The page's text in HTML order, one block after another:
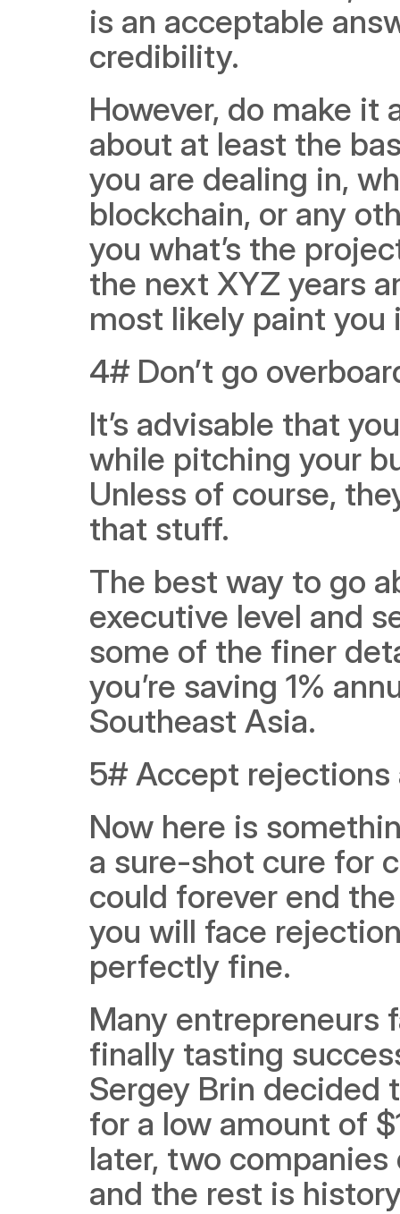
is an acceptable
credibility.
However, do make it
about at least the
you are dealing in,
blockchain, or any
you what’s the
the next XYZ years
most likely paint you
4# Don’t go
It’s advisable that
while pitching your
Unless of course,
that stuff.
The best way to go
executive level and
some of the finer
you’re saving 1%
Southeast Asia.
5# Accept
Now here is
a sure-shot cure for
could forever end
you will face
perfectly fine.
Many entrepreneurs
finally tasting
Sergey Brin decided
for a low amount of
later, two
and the rest is